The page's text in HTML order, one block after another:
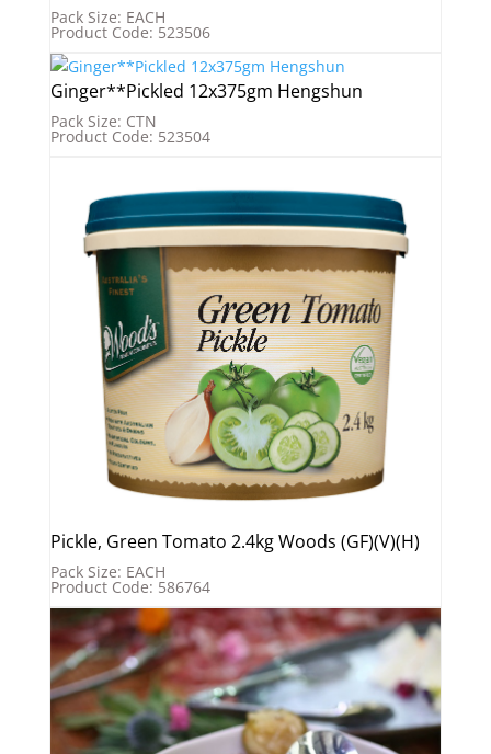
Pack Size: EACH
Product Code: 523506
Ginger**Pickled 12x375gm Hengshun
Pack Size: CTN
Product Code: 523504
Pickle, Green Tomato 2.4kg Woods (GF)(V)(H)
Pack Size: EACH
Product Code: 586764